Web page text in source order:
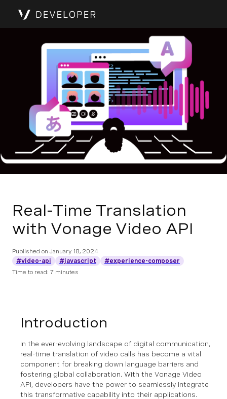
Real-Time Translation
with Vonage Video API
Published on January 18, 2024
#video-api
#javascript
#experience-composer
Time to read: 7 minutes
Introduction
In the ever-evolving landscape of digital communication,
real-time translation of video calls has become a vital
component for breaking down language barriers and
fostering global collaboration. With the Vonage Video
API, developers have the power to seamlessly integrate
this transformative capability into their applications.